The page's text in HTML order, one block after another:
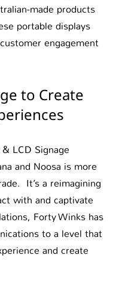
made products
portable displays
engagement
to Create
LCD Signage
and Noosa is more
It’s a reimagining
with and captivate
Forty Winks has
to a level that
and create